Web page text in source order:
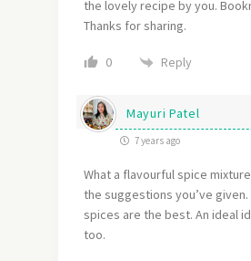
the lovely recipe by you.
Thanks for sharing.
0 Reply
Mayuri Patel
7 years ago
What a flavourful spice
the suggestions you’ve given.
spices are the best. An ideal
too.